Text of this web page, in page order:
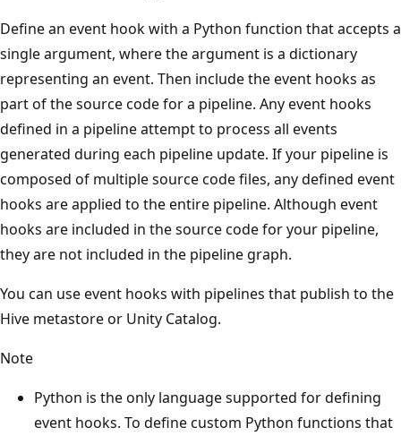
Define an event hook with a Python function that accepts a
single argument, where the argument is a dictionary
representing an event. Then include the event hooks as
part of the source code for a pipeline. Any event hooks
defined in a pipeline attempt to process all events
generated during each pipeline update. If your pipeline is
composed of multiple source code files, any defined event
hooks are applied to the entire pipeline. Although event
hooks are included in the source code for your pipeline,
they are not included in the pipeline graph.
You can use event hooks with pipelines that publish to the
Hive metastore or Unity Catalog.
Note
Python is the only language supported for defining
event hooks. To define custom Python functions that